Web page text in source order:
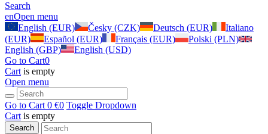
Search
enOpen menu
English (EUR)
Česky (CZK) Deutsch (EUR)
Italiano
(EUR)
Español (EUR) Français (EUR)
Polski (PLN)
English (GBP)
English (USD)
Go to Cart0
Cart is empty
Open menu
Go to Cart 0 €0 Toggle Dropdown
Cart is empty
Search